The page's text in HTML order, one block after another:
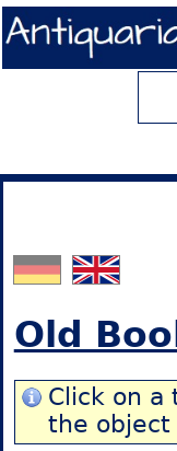
Old
Click on
the object